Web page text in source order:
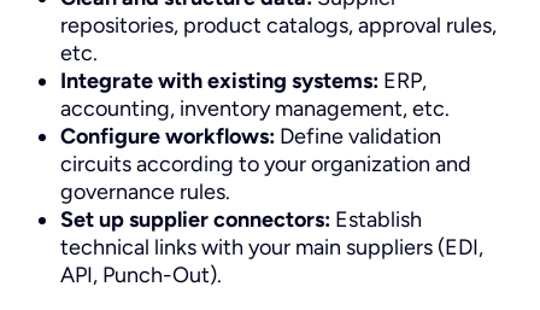
repositories, product catalogs, approval rules,
etc.
Integrate with existing systems: ERP,
accounting, inventory management, etc.
Configure workflows: Define validation
circuits according to your organization and
governance rules.
Set up supplier connectors: Establish
technical links with your main suppliers (EDI,
API, Punch-Out).